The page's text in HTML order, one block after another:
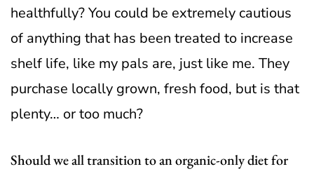
healthfully? You could be extremely cautious
of anything that has been treated to increase
shelf life, like my pals are, just like me. They
purchase locally grown, fresh food, but is that
plenty… or too much?
Should we all transition to an organic-only diet for